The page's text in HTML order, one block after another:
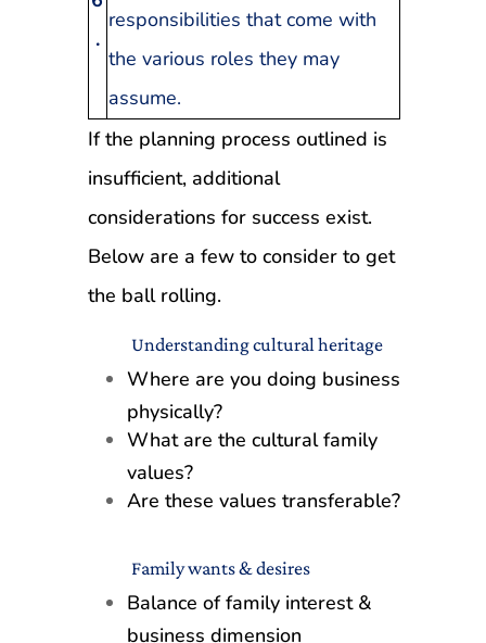
.
responsibilities that come with
the various roles they may
assume.
If the planning process outlined is
insufficient, additional
considerations for success exist.
Below are a few to consider to get
the ball rolling.
Understanding cultural heritage
Where are you doing business
physically?
What are the cultural family
values?
Are these values transferable?
Family wants & desires
Balance of family interest &
business dimension